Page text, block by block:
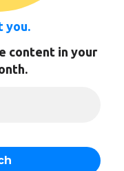
you.
content in your